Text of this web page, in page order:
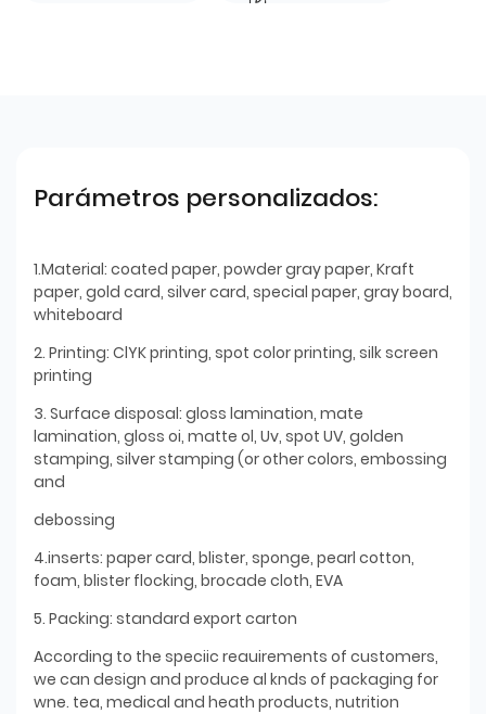
Parámetros personalizados:
1.Material: coated paper, powder gray paper, Kraft
paper, gold card, silver card, special paper, gray board,
whiteboard
2. Printing: ClYK printing, spot color printing, silk screen
printing
3. Surface disposal: gloss lamination, mate
lamination, gloss oi, matte ol, Uv, spot UV, golden
stamping, silver stamping (or other colors, embossing
and
debossing
4.inserts: paper card, blister, sponge, pearl cotton,
foam, blister flocking, brocade cloth, EVA
5. Packing: standard export carton
According to the speciic reauirements of customers,
we can design and produce al knds of packaging for
wne. tea, medical and heath products, nutrition